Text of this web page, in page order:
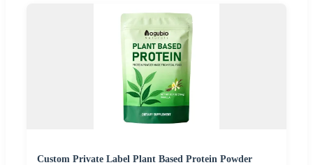
Custom Private Label Plant Based Protein Powder